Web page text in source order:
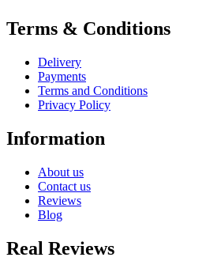
Terms & Conditions
Delivery
Payments
Terms and Conditions
Privacy Policy
Information
About us
Contact us
Reviews
Blog
Real Reviews